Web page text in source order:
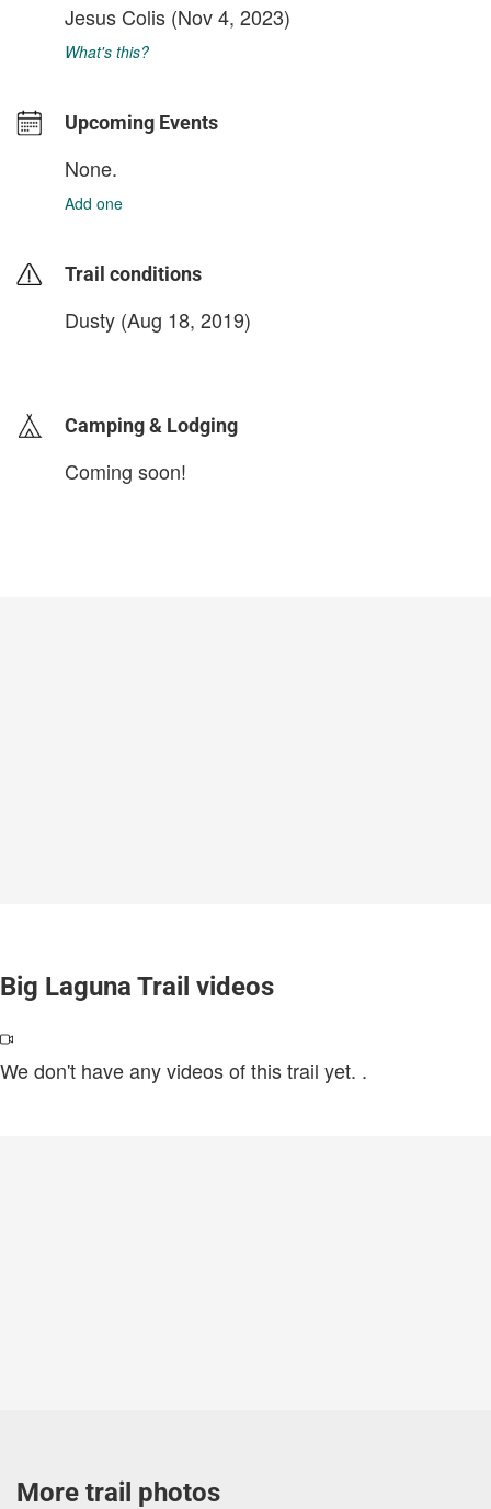
Jesus Colis (Nov 4, 2023)
What's this?
Upcoming Events
None.
Add one
Trail conditions
Dusty (Aug 18, 2019)
Camping & Lodging
Coming soon!
Big Laguna Trail videos
We don't have any videos of this trail yet. .
More trail photos